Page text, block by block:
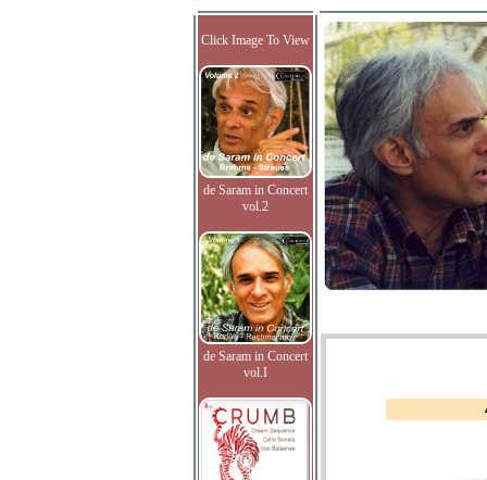
Click Image To View
de Saram in Concert
vol.2
de Saram in Concert
vol.I